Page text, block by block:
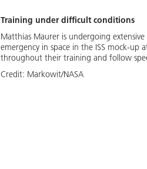
Training under difficult conditions
Matthias Maurer is undergoing
emergency in space in the ISS mock-up
throughout their training and follow
Credit: Markowit/NASA